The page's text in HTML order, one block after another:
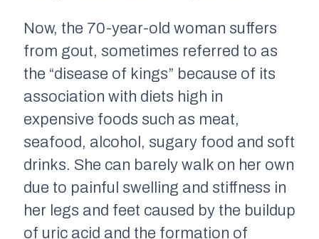
Now, the 70-year-old woman suffers
from gout, sometimes referred to as
the “disease of kings” because of its
association with diets high in
expensive foods such as meat,
seafood, alcohol, sugary food and soft
drinks. She can barely walk on her own
due to painful swelling and stiffness in
her legs and feet caused by the buildup
of uric acid and the formation of